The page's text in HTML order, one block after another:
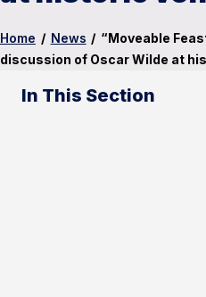
Home / News / “Moveable
discussion of Oscar Wilde at
In This Section